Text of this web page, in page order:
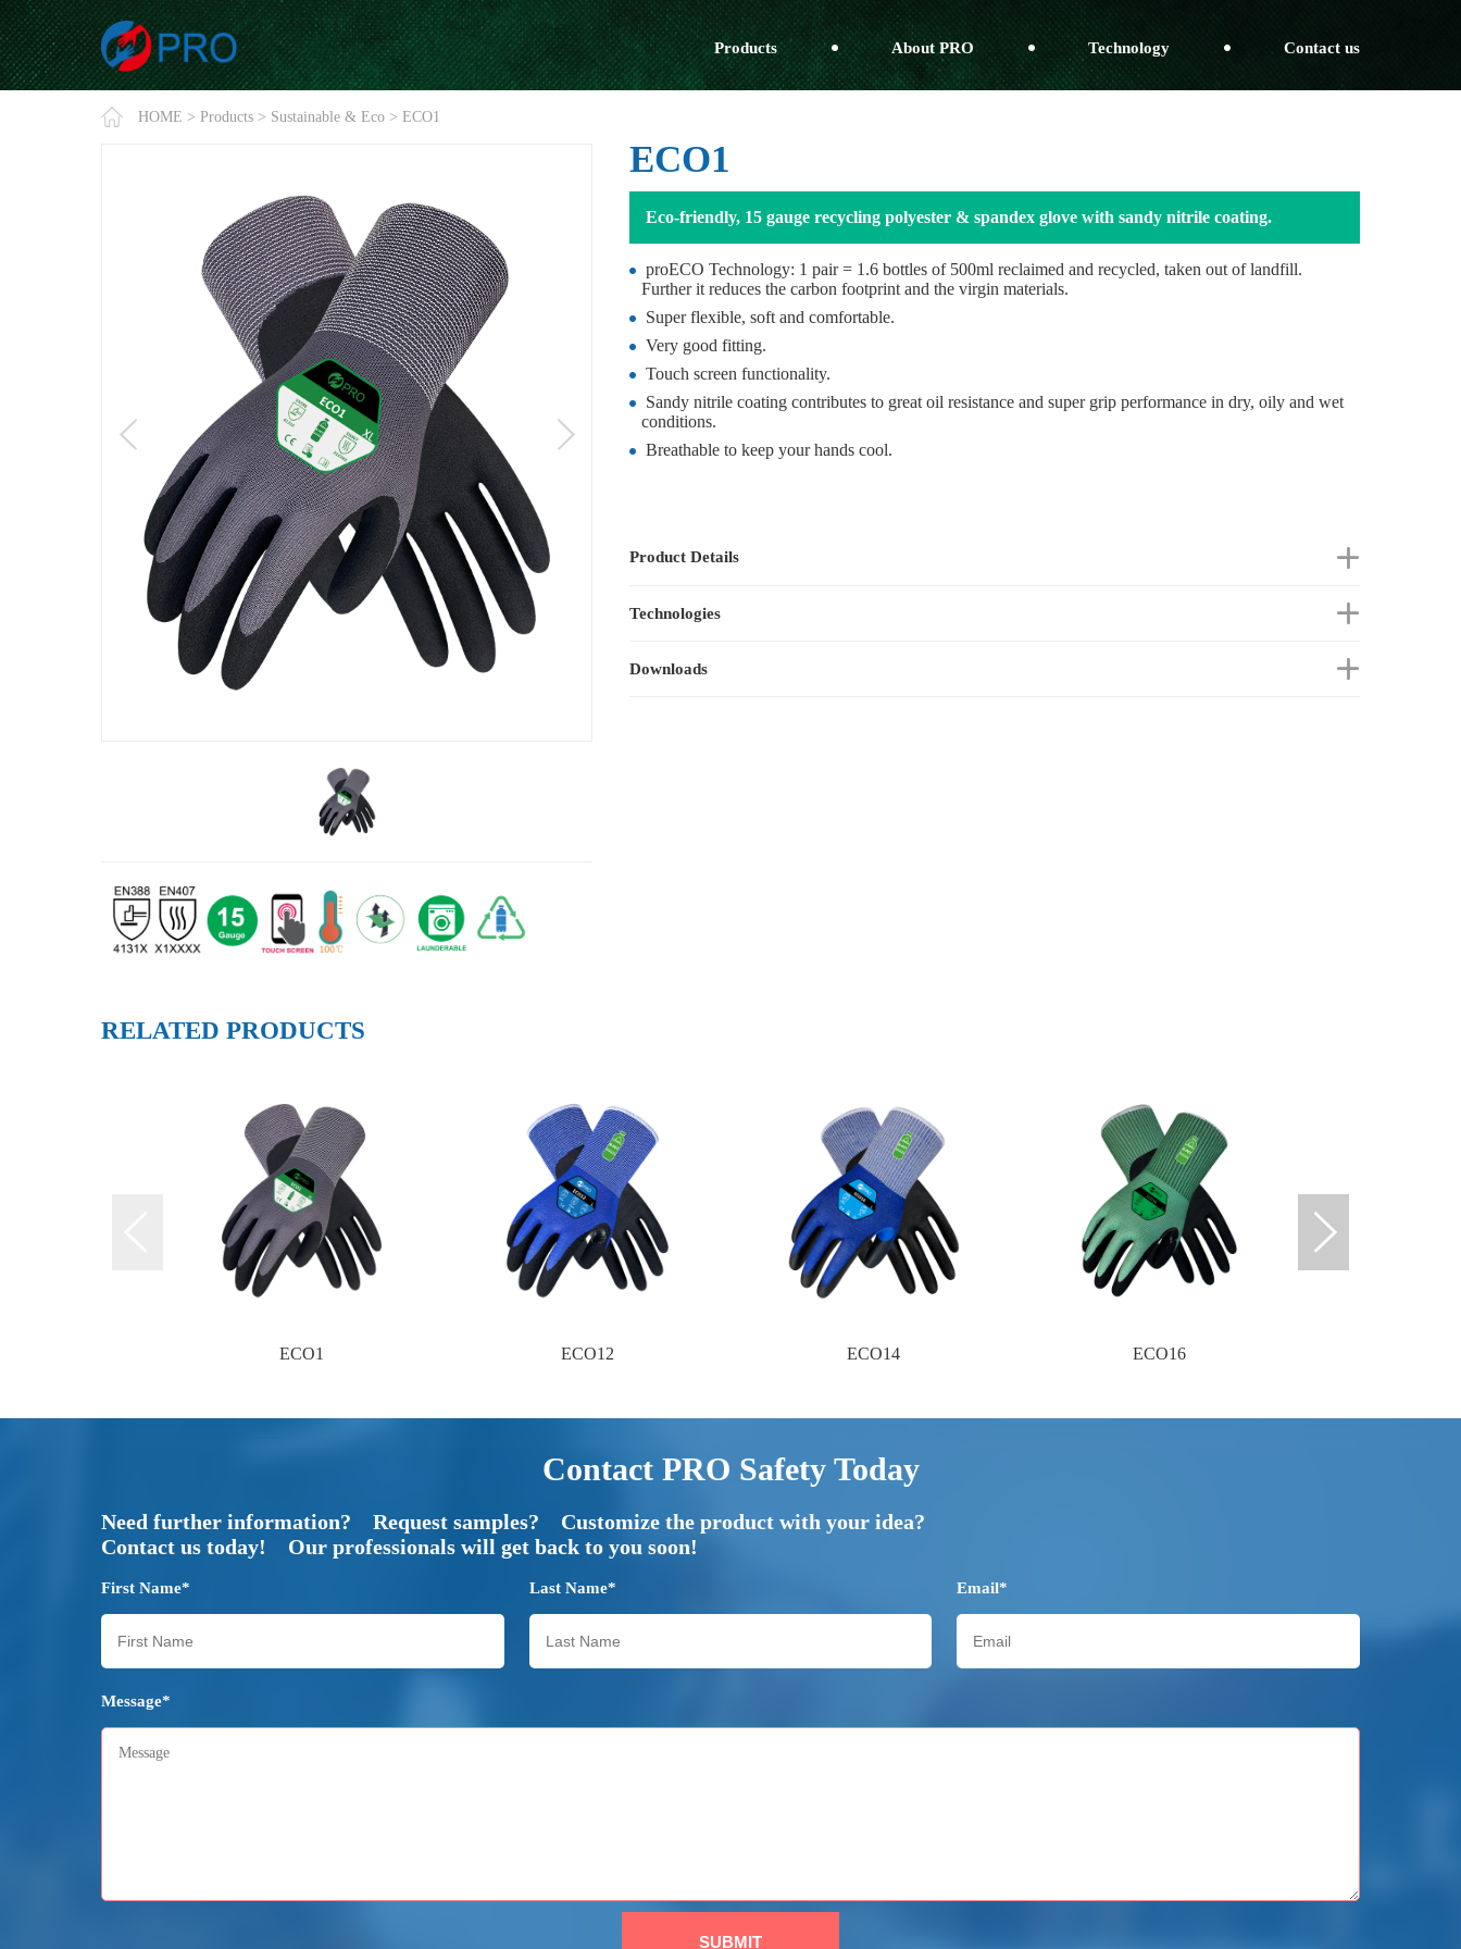
Products About PRO Technology Contact us
HOME > Products > Sustainable & Eco > ECO1
ECO1
Eco-friendly, 15 gauge recycling polyester & spandex glove with sandy nitrile coating.
proECO Technology: 1 pair = 1.6 bottles of 500ml reclaimed and recycled, taken out of landfill.
Further it reduces the carbon footprint and the virgin materials.
Super flexible, soft and comfortable.
Very good fitting.
Touch screen functionality.
Sandy nitrile coating contributes to great oil resistance and super grip performance in dry, oily and wet
conditions.
Breathable to keep your hands cool.
Product Details
Technologies
Downloads
RELATED PRODUCTS
ECO1 ECO12 ECO14 ECO16
Contact PRO Safety Today
Need further information? Request samples? Customize the product with your idea?
Contact us today! Our professionals will get back to you soon!
First Name* Last Name* Email*
Message*
SUBMIT